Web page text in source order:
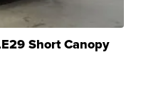
Short Canopy